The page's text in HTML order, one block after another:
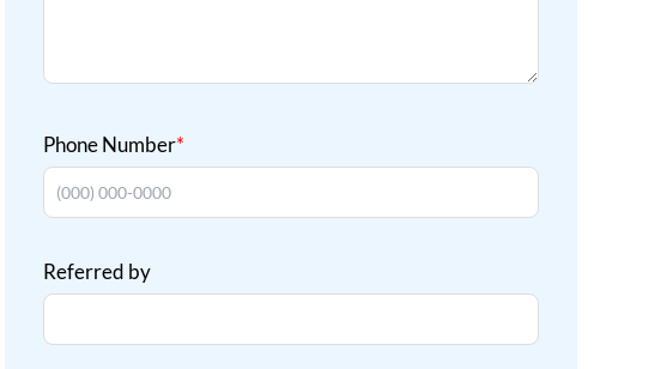
Phone Number*
Referred by